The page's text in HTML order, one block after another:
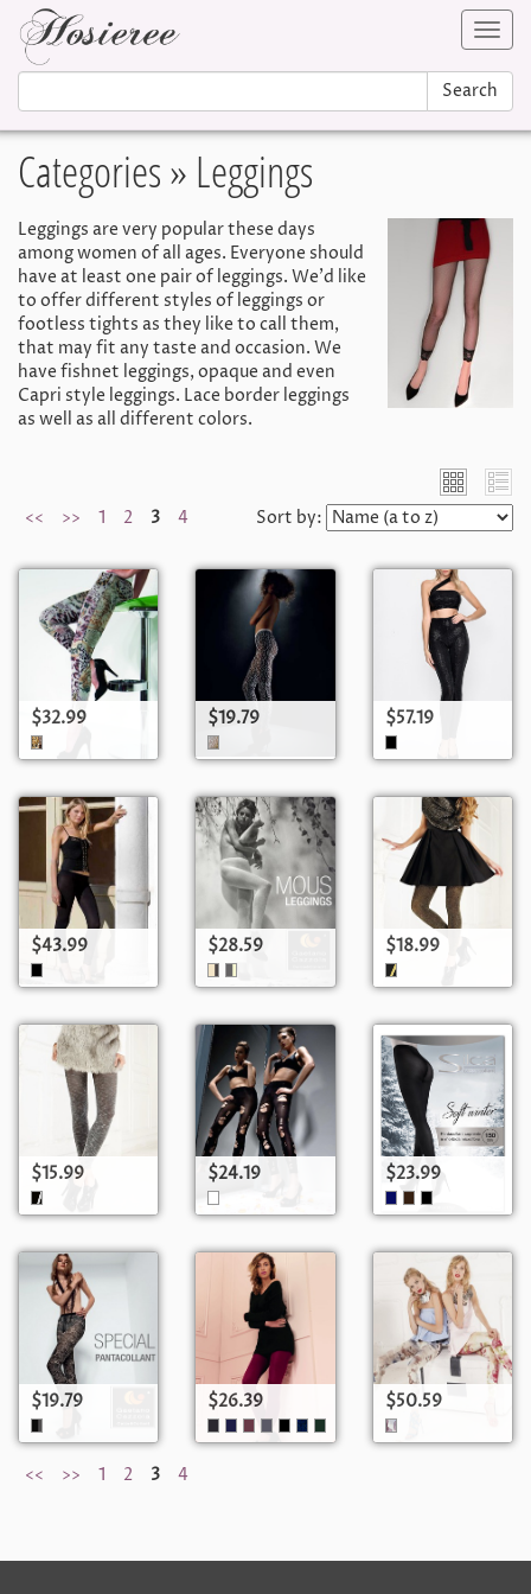
Search
Categories» Leggings
Leggings are very popular these days
among women of all ages. Everyone should
have at least one pair of leggings. We'd like
to offer different styles of leggings or
footless tights as they like to call them,
that may fit any taste and occasion. We
have fishnet leggings, opaque and even
Capri style leggings. Lace border leggings
as well as all different colors.
<< >> 1 2 3 4 Sort by:
$32.99 $19.79 $57.19
$43.99 $28.59 $18.99
$15.99 $24.19 $23.99
$19.79 $26.39 $50.59
<< >> 1 2 3 4